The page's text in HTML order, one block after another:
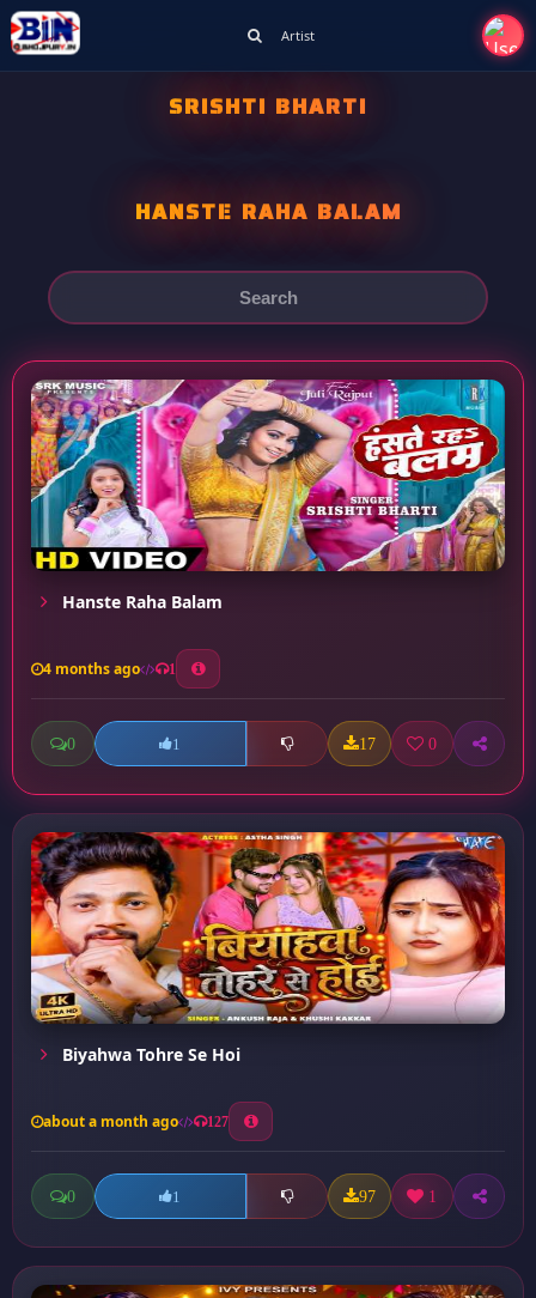
Artist
SRISHTI BHARTI
HANSTE RAHA BALAM
Hanste Raha Balam
4 months ago 1
0 1 17 0
Biyahwa Tohre Se Hoi
about a month ago 127
0 1 97 1